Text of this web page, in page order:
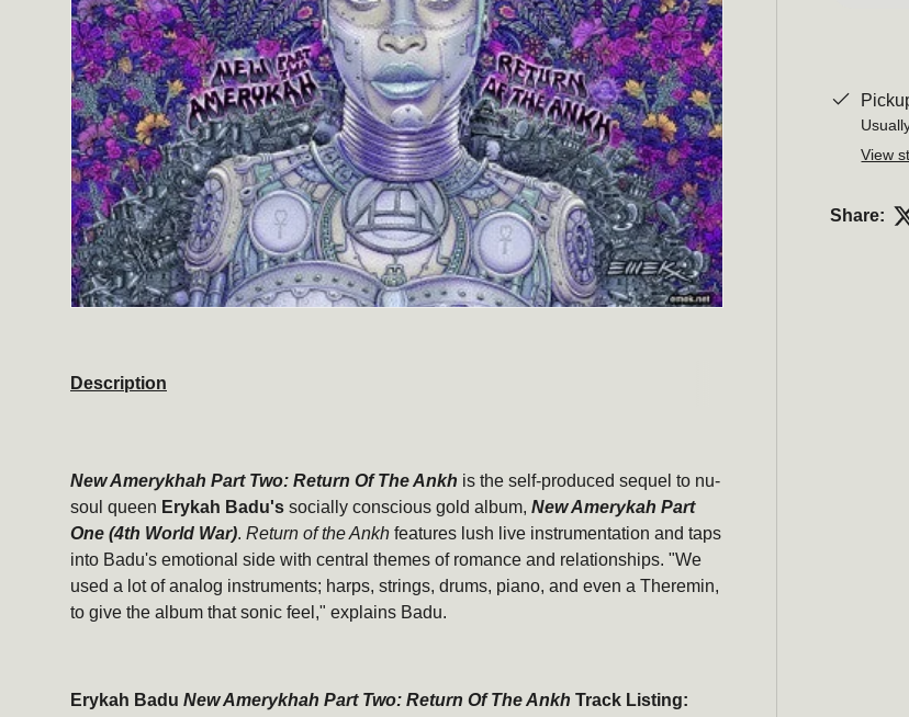
View
Share:
Description
New Amerykhah Part Two: Return Of The Ankh is the self-produced sequel to nu-
soul queen Erykah Badu's socially conscious gold album, New Amerykah Part
One (4th World War). Return of the Ankh features lush live instrumentation and taps
into Badu's emotional side with central themes of romance and relationships. "We
used a lot of analog instruments; harps, strings, drums, piano, and even a Theremin,
to give the album that sonic feel," explains Badu.
Erykah Badu New Amerykhah Part Two: Return Of The Ankh Track Listing: